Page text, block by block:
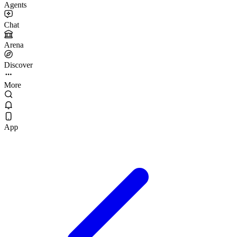
Agents
Chat
Arena
Discover
More
App